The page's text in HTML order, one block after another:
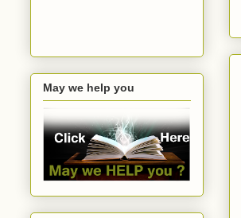
May we help you